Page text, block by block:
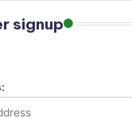
signup